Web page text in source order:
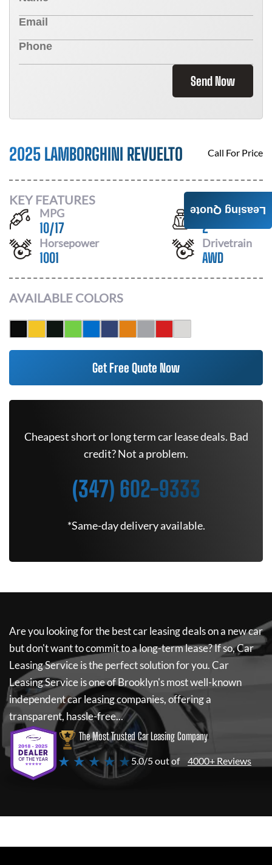
Send Now
2025 LAMBORGHINI REVUELTO Call For Price
KEY FEATURES
MPG
10/17
Seats
2
Horsepower
1001
Drivetrain
AWD
AVAILABLE COLORS
Get Free Quote Now
Cheapest short or long term car lease deals. Bad
credit? Not a problem.
(347) 602-9333
*Same-day delivery available.
Are you looking for the best car leasing deals on a new car
but don't want to commit to a long-term lease? If so,Car
Leasing Serviceis the perfect solution for you.Car
Leasing Serviceis one of Brooklyn's most well-known
independent car leasing companies, offering a
transparent, hassle-free...
The Most Trusted Car Leasing Company
★ ★ ★ ★ ★5.0/5 out of 4000+ Reviews
Leasing Quote